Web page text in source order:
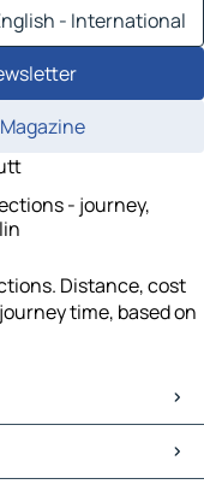
- International
- journey,
Distance, cost
time, based on